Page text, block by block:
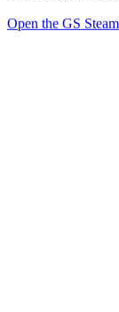
Open the GS